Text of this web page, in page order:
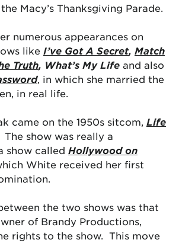
Macy’s Thanksgiving Parade.
numerous appearances on
like I’ve Got A Secret, Match
Truth, What’s My Life and also
, in which she married the
in real life.
came on the 1950s sitcom, Life
The show was really a
show called Hollywood on
White received her first
the two shows was that
of Brandy Productions,
rights to the show. This move